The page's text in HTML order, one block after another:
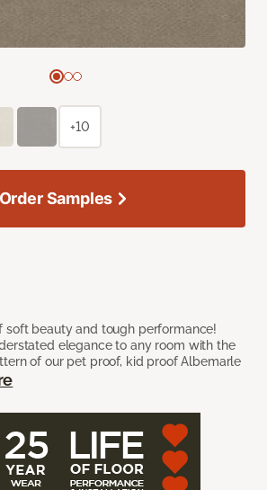
soft beauty and tough performance!
elegance to any room with the
of our pet proof, kid proof Albemarle
+10
Order Samples